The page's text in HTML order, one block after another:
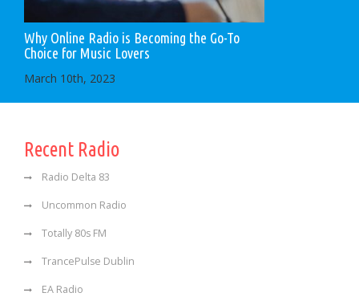
Why Online Radio is Becoming the Go-To
Choice for Music Lovers
March 10th, 2023
Recent Radio
Radio Delta 83
Uncommon Radio
Totally 80s FM
TrancePulse Dublin
EA Radio